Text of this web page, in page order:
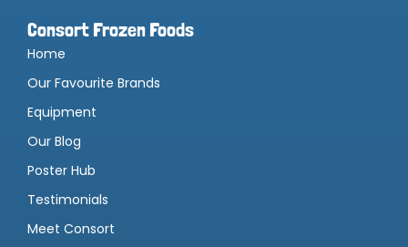
Consort Frozen Foods
Home
Our Favourite Brands
Equipment
Our Blog
Poster Hub
Testimonials
Meet Consort